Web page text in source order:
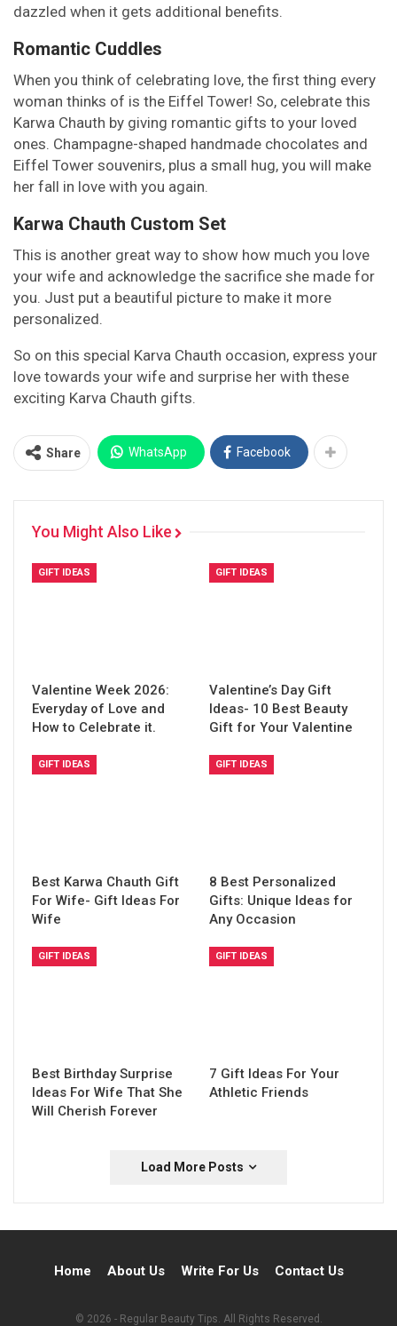
dazzled when it gets additional benefits.
Romantic Cuddles
When you think of celebrating love, the first thing every
woman thinks of is the Eiffel Tower! So, celebrate this
Karwa Chauth by giving romantic gifts to your loved
ones. Champagne-shaped handmade chocolates and
Eiffel Tower souvenirs, plus a small hug, you will make
her fall in love with you again.
Karwa Chauth Custom Set
This is another great way to show how much you love
your wife and acknowledge the sacrifice she made for
you. Just put a beautiful picture to make it more
personalized.
So on this special Karva Chauth occasion, express your
love towards your wife and surprise her with these
exciting Karva Chauth gifts.
Share WhatsApp Facebook
You Might Also Like
GIFT IDEAS
Valentine Week 2026:
Everyday of Love and
How to Celebrate it.
GIFT IDEAS
Valentine’s Day Gift
Ideas- 10 Best Beauty
Gift for Your Valentine
GIFT IDEAS
Best Karwa Chauth Gift
For Wife- Gift Ideas For
Wife
GIFT IDEAS
8 Best Personalized
Gifts: Unique Ideas for
Any Occasion
GIFT IDEAS
Best Birthday Surprise
Ideas For Wife That She
Will Cherish Forever
GIFT IDEAS
7 Gift Ideas For Your
Athletic Friends
Load More Posts
Home About Us Write For Us Contact Us
© 2026 - Regular Beauty Tips. All Rights Reserved.